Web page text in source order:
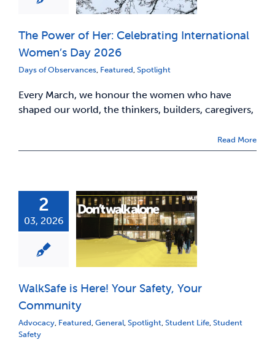
The Power of Her: Celebrating International
Women’s Day 2026
Days of Observances Featured Spotlight
Every March, we honour the women who have
shaped our world, the thinkers, builders, caregivers,
Read More
2
03, 2026
WalkSafe is Here! Your Safety, Your
Community
Advocacy, Featured, General, Spotlight, Student Life, Student
Safety